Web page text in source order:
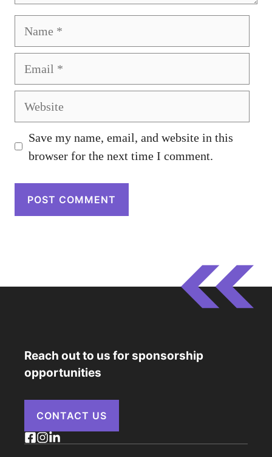
Website
Save my name, email, and website in this
browser for the next time I comment.
Reach out to us for sponsorship
opportunities
CONTACT US